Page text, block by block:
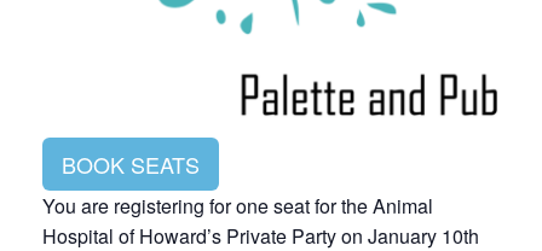
BOOK SEATS
You are registering for one seat for the Animal
Hospital of Howard’s Private Party on January 10th